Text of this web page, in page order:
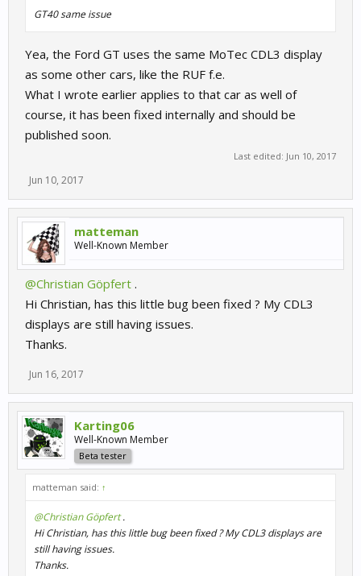
GT40 same issue
Yea, the Ford GT uses the same MoTec CDL3 display
as some other cars, like the RUF f.e.
What I wrote earlier applies to that car as well of
course, it has been fixed internally and should be
published soon.
Last edited: Jun 10, 2017
Jun 10, 2017
matteman
Well-Known Member
@Christian Göpfert .
Hi Christian, has this little bug been fixed ? My CDL3
displays are still having issues.
Thanks.
Jun 16, 2017
Karting06
Well-Known Member
Beta tester
matteman said: ↑
@Christian Göpfert.
Hi Christian, has this little bug been fixed ? My CDL3 displays are
still having issues.
Thanks.